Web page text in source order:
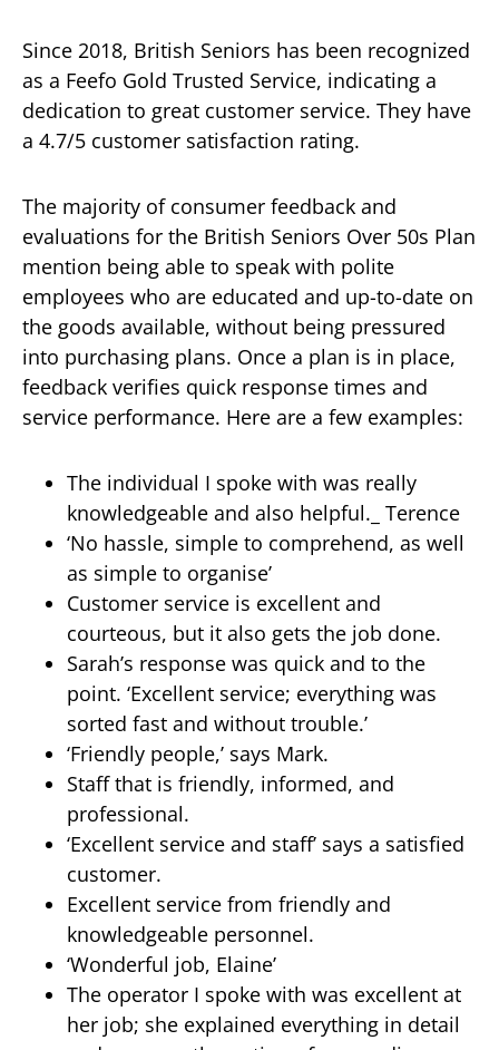
Since 2018, British Seniors has been recognized
as a Feefo Gold Trusted Service, indicating a
dedication to great customer service. They have
a 4.7/5 customer satisfaction rating.
The majority of consumer feedback and
evaluations for the British Seniors Over 50s Plan
mention being able to speak with polite
employees who are educated and up-to-date on
the goods available, without being pressured
into purchasing plans. Once a plan is in place,
feedback verifies quick response times and
service performance. Here are a few examples:
The individual I spoke with was really
knowledgeable and also helpful._ Terence
‘No hassle, simple to comprehend, as well
as simple to organise’
Customer service is excellent and
courteous, but it also gets the job done.
Sarah’s response was quick and to the
point. ‘Excellent service; everything was
sorted fast and without trouble.’
‘Friendly people,’ says Mark.
Staff that is friendly, informed, and
professional.
‘Excellent service and staff’ says a satisfied
customer.
Excellent service from friendly and
knowledgeable personnel.
‘Wonderful job, Elaine’
The operator I spoke with was excellent at
her job; she explained everything in detail